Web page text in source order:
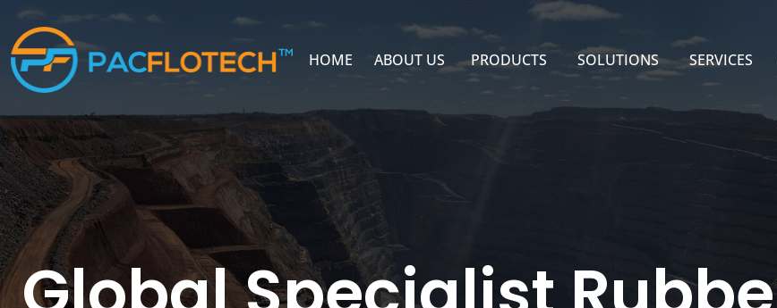
HOME ABOUT US PRODUCTS SOLUTIONS SERVICES